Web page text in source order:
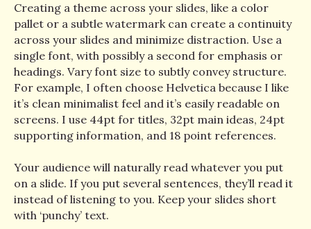
Creating a theme across your slides, like a color
pallet or a subtle watermark can create a continuity
across your slides and minimize distraction. Use a
single font, with possibly a second for emphasis or
headings. Vary font size to subtly convey structure.
For example, I often choose Helvetica because I like
it’s clean minimalist feel and it’s easily readable on
screens. I use 44pt for titles, 32pt main ideas, 24pt
supporting information, and 18 point references.
Your audience will naturally read whatever you put
on a slide. If you put several sentences, they’ll read it
instead of listening to you. Keep your slides short
with ‘punchy’ text.